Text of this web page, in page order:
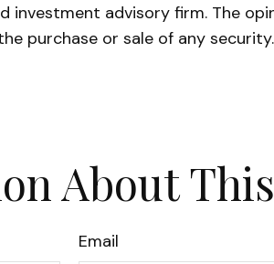
advisory firm. The
purchase or sale of any
About
Email